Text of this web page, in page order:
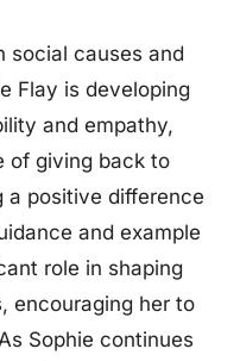
social causes and
Flay is developing
and empathy,
of giving back to
a positive difference
and example
role in shaping
encouraging her to
Sophie continues